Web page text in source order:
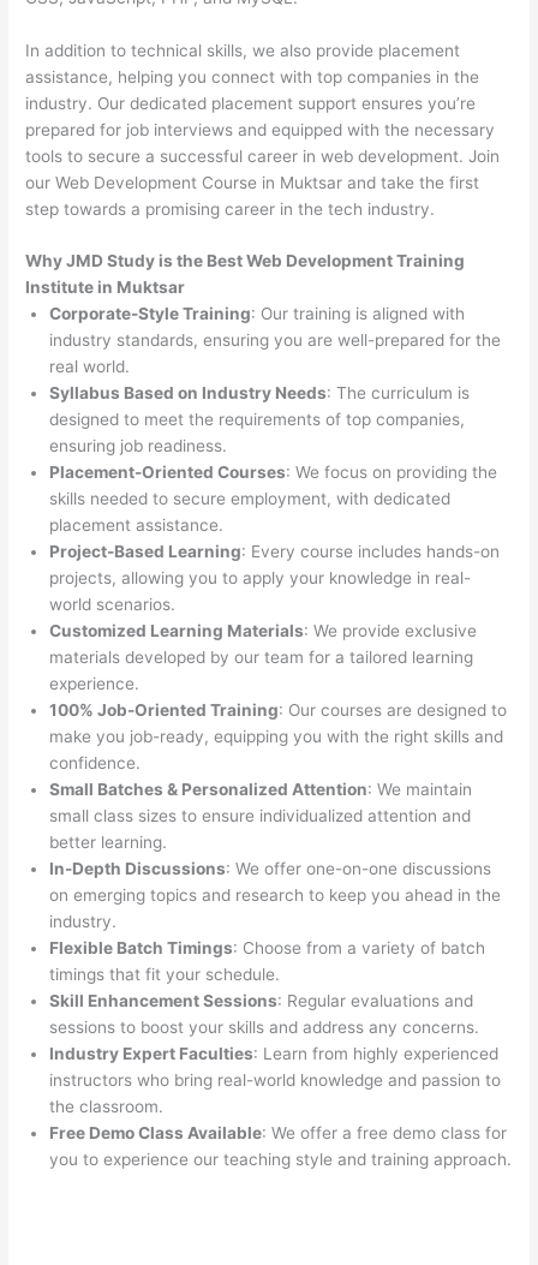
In addition to technical skills, we also provide placement
assistance, helping you connect with top companies in the
industry. Our dedicated placement support ensures you’re
prepared for job interviews and equipped with the necessary
tools to secure a successful career in web development. Join
our Web Development Course in Muktsar and take the first
step towards a promising career in the tech industry.
Why JMD Study is the Best Web Development Training
Institute in Muktsar
Corporate-Style Training: Our training is aligned with
industry standards, ensuring you are well-prepared for the
real world.
Syllabus Based on Industry Needs: The curriculum is
designed to meet the requirements of top companies,
ensuring job readiness.
Placement-Oriented Courses: We focus on providing the
skills needed to secure employment, with dedicated
placement assistance.
Project-Based Learning: Every course includes hands-on
projects, allowing you to apply your knowledge in real-
world scenarios.
Customized Learning Materials: We provide exclusive
materials developed by our team for a tailored learning
experience.
100% Job-Oriented Training: Our courses are designed to
make you job-ready, equipping you with the right skills and
confidence.
Small Batches & Personalized Attention: We maintain
small class sizes to ensure individualized attention and
better learning.
In-Depth Discussions: We offer one-on-one discussions
on emerging topics and research to keep you ahead in the
industry.
Flexible Batch Timings: Choose from a variety of batch
timings that fit your schedule.
Skill Enhancement Sessions: Regular evaluations and
sessions to boost your skills and address any concerns.
Industry Expert Faculties: Learn from highly experienced
instructors who bring real-world knowledge and passion to
the classroom.
Free Demo Class Available: We offer a free demo class for
you to experience our teaching style and training approach.